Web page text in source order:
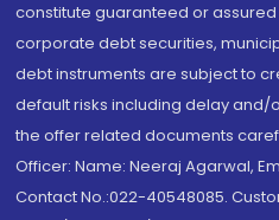
constitute guaranteed or assured
corporate debt securities,
debt instruments are subject to
default risks including delay and/
the offer related documents
Officer: Name: Neeraj Agarwal,
Contact No.:022-40548085.